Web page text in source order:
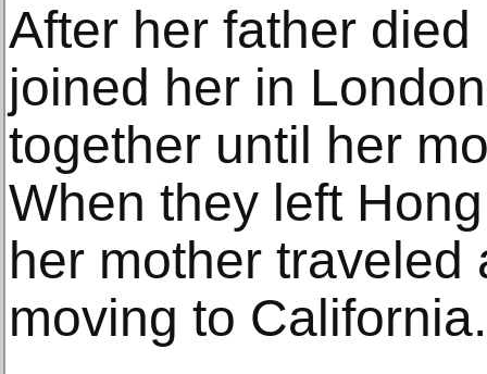
After her father
joined her in
together until her
When they left
her mother traveled
moving to California.